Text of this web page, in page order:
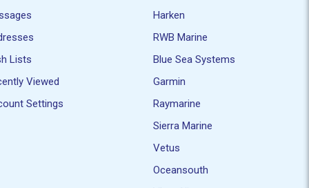
Lists
Viewed
Settings
Harken
RWB Marine
Blue Sea Systems
Garmin
Raymarine
Sierra Marine
Vetus
Oceansouth